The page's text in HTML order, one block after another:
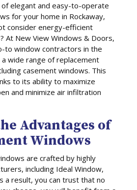
of elegant and easy-to-operate
for your home in Rockaway,
consider energy-efficient
At New View Windows & Doors,
to window contractors in the
wide range of replacement
casement windows. This
to its ability to maximize
and minimize air infiltration
Advantages of
Windows
are crafted by highly
including Ideal Window,
a result, you can trust that no